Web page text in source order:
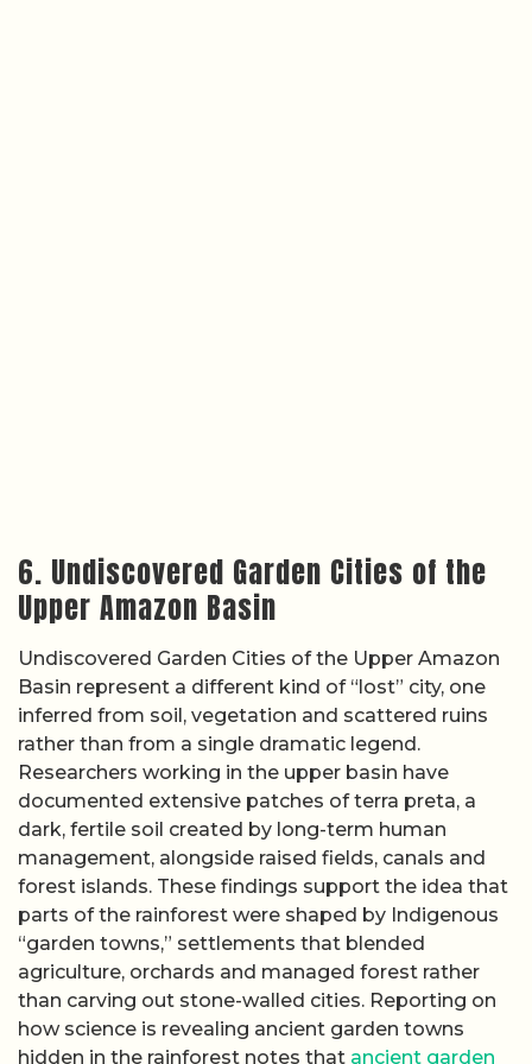
6. Undiscovered Garden Cities of the
Upper Amazon Basin
Undiscovered Garden Cities of the Upper Amazon
Basin represent a different kind of “lost” city, one
inferred from soil, vegetation and scattered ruins
rather than from a single dramatic legend.
Researchers working in the upper basin have
documented extensive patches of terra preta, a
dark, fertile soil created by long-term human
management, alongside raised fields, canals and
forest islands. These findings support the idea that
parts of the rainforest were shaped by Indigenous
“garden towns,” settlements that blended
agriculture, orchards and managed forest rather
than carving out stone-walled cities. Reporting on
how science is revealing ancient garden towns
hidden in the rainforest notes that ancient garden